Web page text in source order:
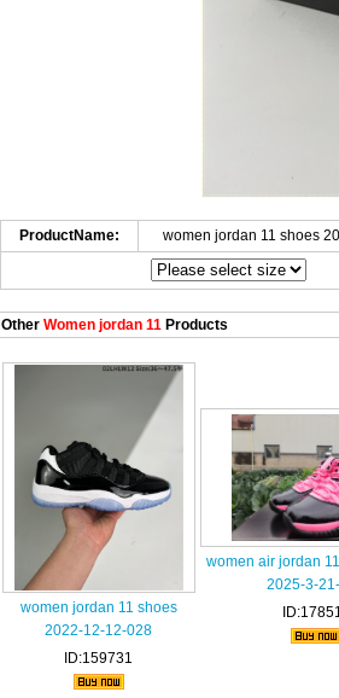
ProductName: women jordan 11 shoes
OtherWomen jordan 11Products
women jordan 11 shoes
2022-12-12-028
ID:159731
women air jordan
2025-3-